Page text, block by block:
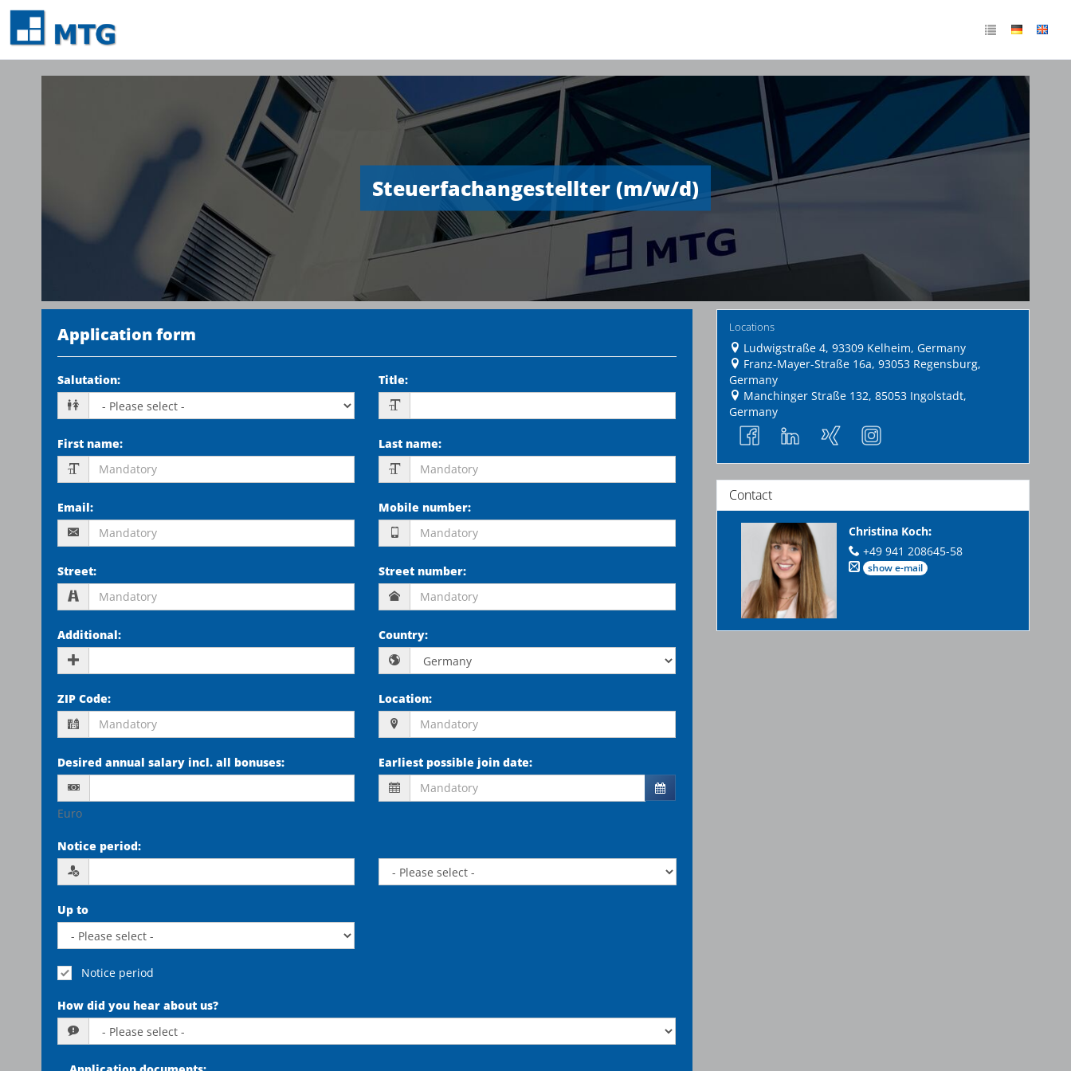
Steuerfachangestellter (m/w/d)
Application form
Salutation: Title:
First name: Last name:
Email: Mobile number:
Street: Street number:
Additional: Country:
ZIP Code: Location:
Desired annual salary incl. all bonuses:
Euro
Earliest possible join date:
Notice period:
Up to
Notice period
How did you hear about us?
Locations
Ludwigstraße 4, 93309 Kelheim, Germany
Franz-Mayer-Straße 16a, 93053 Regensburg,
Germany
Manchinger Straße 132, 85053 Ingolstadt,
Germany
Contact
Christina Koch:
+49 941 208645-58
show e-mail